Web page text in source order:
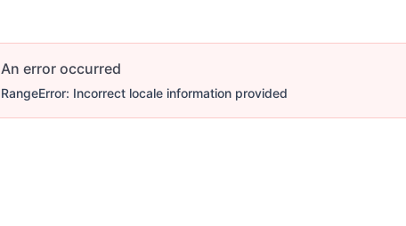
An error occurred
RangeError: Incorrect locale information provided